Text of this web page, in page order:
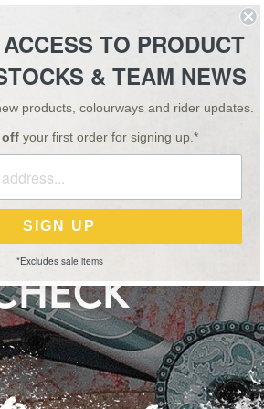
1 HALF PRICE ON ALL 'OS' BARS & STEMS!
NEWS 31 JUL 18
VIDEO
TO PRODUCT
& TEAM NEWS
products, colourways and rider updates.
off your first order for signing up.*
SIGN UP
*Excludes sale items